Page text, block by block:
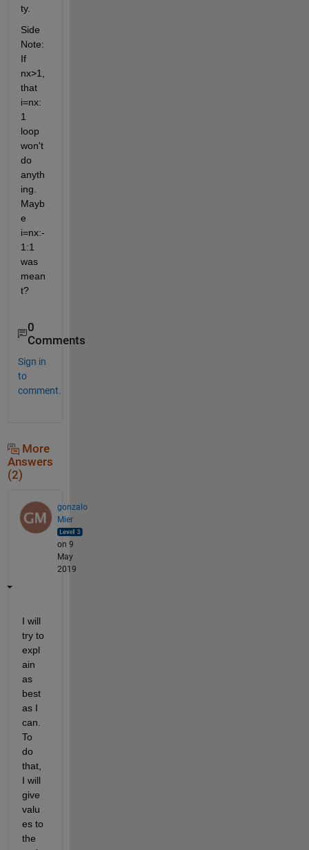
ty.
Side
Note:
If
nx>1,
that
i=nx:
1
loop
won't
do
anyth
ing.
Mayb
e
i=nx:-
1:1
was
mean
t?
0
Comments
Sign in
to
comment.
More
Answers
(2)
gonzalo
Mier
on 9
May
2019
I will
try to
expl
ain
as
best
as I
can.
To
do
that,
I will
give
valu
es to
the